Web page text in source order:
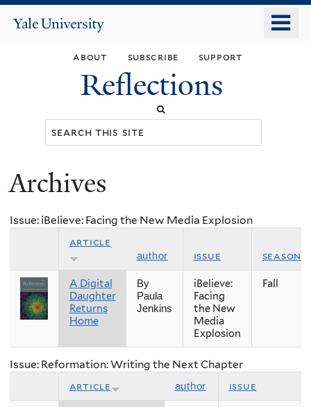
main
content
Yale
about subscribe support
Reflections
You
here
Archives
Issue: iBelieve: Facing the New Media Explosion
article
author issue season
A Digital
Daughter
Returns
Home
By
Paula
Jenkins
iBelieve:
Facing
the New
Media
Explosion
Fall
Issue: Reformation: Writing the Next Chapter
article author issue